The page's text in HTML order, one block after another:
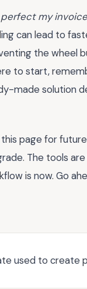
my
can lead to
the wheel
to start,
made solution
page for
The tools
is now. Go
used to create